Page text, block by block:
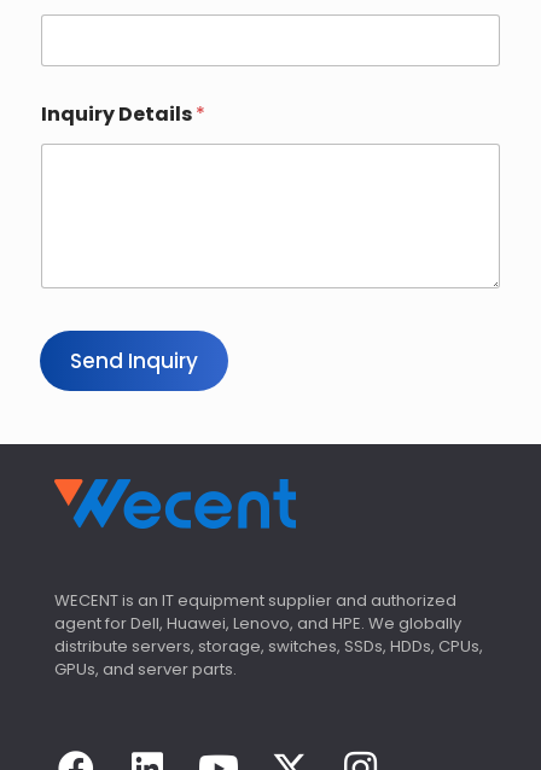
Inquiry Details*
Send Inquiry
WECENT is an IT equipment supplier and authorized
agent for Dell, Huawei, Lenovo, and HPE. We globally
distribute servers, storage, switches, SSDs, HDDs, CPUs,
GPUs, and server parts.